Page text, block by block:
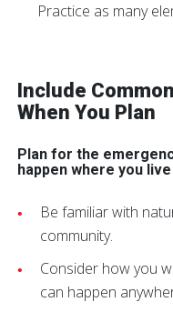
Practice as many
Include
When You Plan
Plan for the
happen where you live
Be familiar with
community.
Consider how you
can happen